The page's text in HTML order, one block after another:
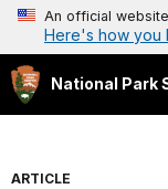
An official
Here's how you
National Park
ARTICLE